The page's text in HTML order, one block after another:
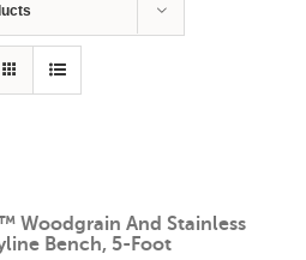
Woodgrain And Stainless
Bench, 5-Foot